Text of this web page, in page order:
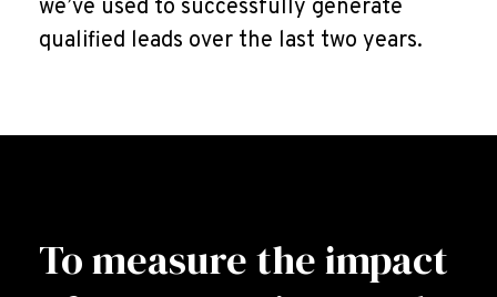
we’ve used to successfully generate
qualified leads over the last two years.
To measure the impact